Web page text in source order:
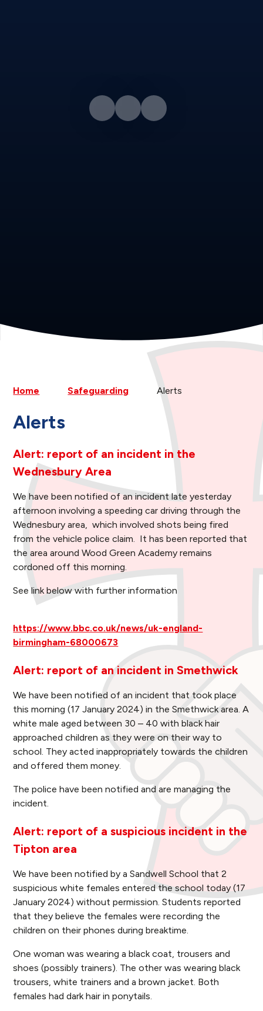
Home Safeguarding Alerts
Alerts
Alert: report of an incident in the
Wednesbury Area
We have been notified of an incident late yesterday
afternoon involving a speeding car driving through the
Wednesbury area, which involved shots being fired
from the vehicle police claim. It has been reported that
the area around Wood Green Academy remains
cordoned off this morning.
See link below with further information
https://www.bbc.co.uk/news/uk-england-
birmingham-68000673
Alert: report of an incident in Smethwick
We have been notified of an incident that took place
this morning (17 January 2024) in the Smethwick area. A
white male aged between 30 – 40 with black hair
approached children as they were on their way to
school. They acted inappropriately towards the children
and offered them money.
The police have been notified and are managing the
incident.
Alert: report of a suspicious incident in the
Tipton area
We have been notified by a Sandwell School that 2
suspicious white females entered the school today (17
January 2024) without permission. Students reported
that they believe the females were recording the
children on their phones during breaktime.
One woman was wearing a black coat, trousers and
shoes (possibly trainers). The other was wearing black
trousers, white trainers and a brown jacket. Both
females had dark hair in ponytails.